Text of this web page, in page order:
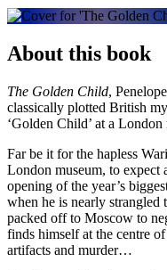
About this book
The Golden Child,
classically plotted British
‘Golden Child’ at a London
Far be it for the hapless
London museum, to
opening of the year’s
when he is nearly strangled
packed off to Moscow to
finds himself at the centre
artifacts and murder…